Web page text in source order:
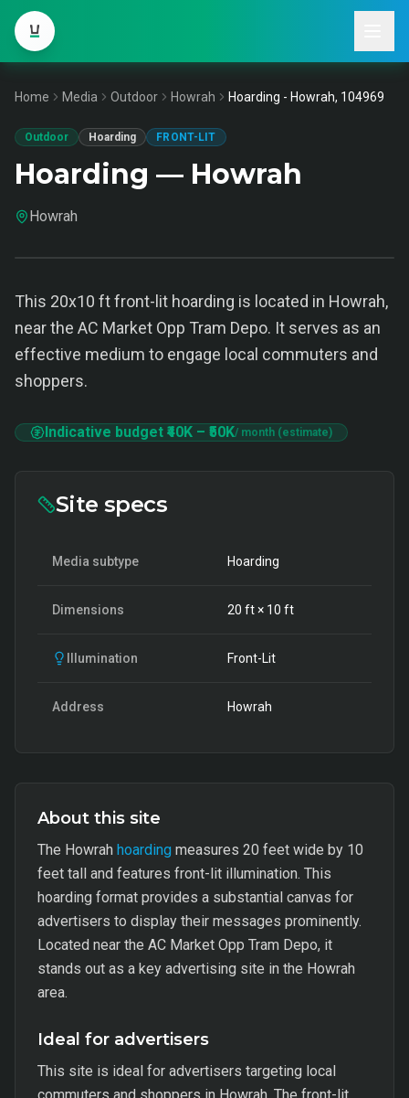
Home Media Outdoor Howrah Hoarding - Howrah, 104969
Outdoor Hoarding FRONT-LIT
Hoarding — Howrah
Howrah
This 20x10 ft front-lit hoarding is located in Howrah,
near the AC Market Opp Tram Depo. It serves as an
effective medium to engage local commuters and
shoppers.
Indicative budget ₹40K – ₹50K/ month (estimate)
Site specs
Media subtype Hoarding
Dimensions 20 ft × 10 ft
Illumination Front-Lit
Address Howrah
About this site
The Howrah hoarding measures 20 feet wide by 10
feet tall and features front-lit illumination. This
hoarding format provides a substantial canvas for
advertisers to display their messages prominently.
Located near the AC Market Opp Tram Depo, it
stands out as a key advertising site in the Howrah
area.
Ideal for advertisers
This site is ideal for advertisers targeting local